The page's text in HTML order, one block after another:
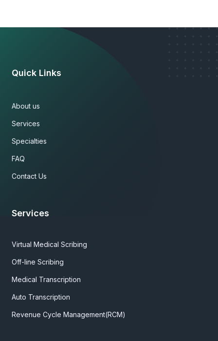
Quick Links
About us
Services
Specialties
FAQ
Contact Us
Services
Virtual Medical Scribing
Off-line Scribing
Medical Transcription
Auto Transcription
Revenue Cycle Management(RCM)